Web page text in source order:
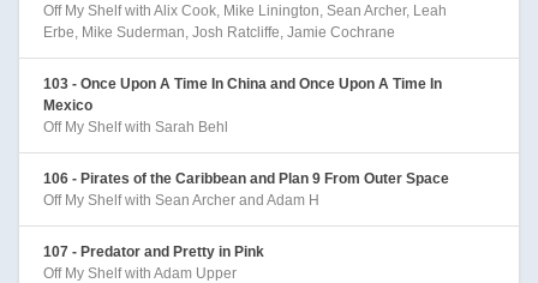
Off My Shelf with Alix Cook, Mike Linington, Sean Archer, Leah
Erbe, Mike Suderman, Josh Ratcliffe, Jamie Cochrane
103 - Once Upon A Time In China and Once Upon A Time In
Mexico
Off My Shelf with Sarah Behl
106 - Pirates of the Caribbean and Plan 9 From Outer Space
Off My Shelf with Sean Archer and Adam H
107 - Predator and Pretty in Pink
Off My Shelf with Adam Upper